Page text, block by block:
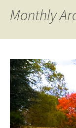
Monthly